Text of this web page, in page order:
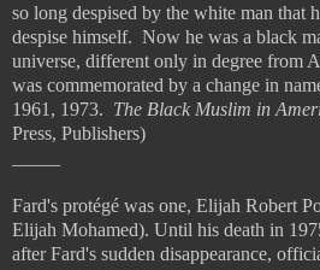
so long despised by the white man that
despise himself. Now he was a black
universe, different only in degree from
was commemorated by a change in
1961, 1973. The Black Muslim in
Press, Publishers)
Fard's protégé was one, Elijah Robert
Elijah Mohamed). Until his death in
after Fard's sudden disappearance,